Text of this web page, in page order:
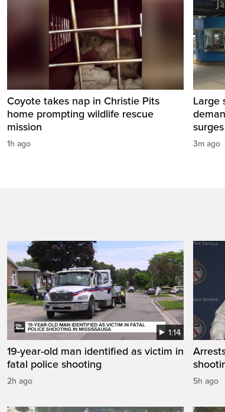
Coyote takes nap in Christie Pits
home prompting wildlife rescue
mission
1h ago
Large
surges
3m ago
1:14
19-year-old man identified as victim in
fatal police shooting
2h ago 5h ago